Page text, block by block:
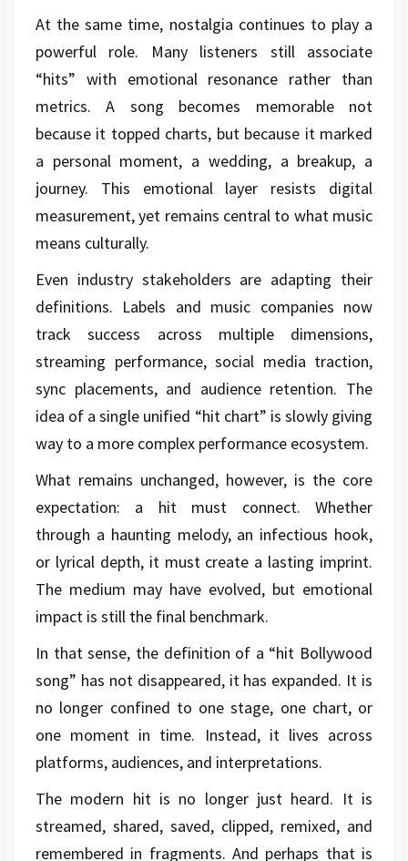
At the same time, nostalgia continues to play a
powerful role. Many listeners still associate
“hits” with emotional resonance rather than
metrics. A song becomes memorable not
because it topped charts, but because it marked
a personal moment, a wedding, a breakup, a
journey. This emotional layer resists digital
measurement, yet remains central to what music
means culturally.
Even industry stakeholders are adapting their
definitions. Labels and music companies now
track success across multiple dimensions,
streaming performance, social media traction,
sync placements, and audience retention. The
idea of a single unified “hit chart” is slowly giving
way to a more complex performance ecosystem.
What remains unchanged, however, is the core
expectation: a hit must connect. Whether
through a haunting melody, an infectious hook,
or lyrical depth, it must create a lasting imprint.
The medium may have evolved, but emotional
impact is still the final benchmark.
In that sense, the definition of a “hit Bollywood
song” has not disappeared, it has expanded. It is
no longer confined to one stage, one chart, or
one moment in time. Instead, it lives across
platforms, audiences, and interpretations.
The modern hit is no longer just heard. It is
streamed, shared, saved, clipped, remixed, and
remembered in fragments. And perhaps that is